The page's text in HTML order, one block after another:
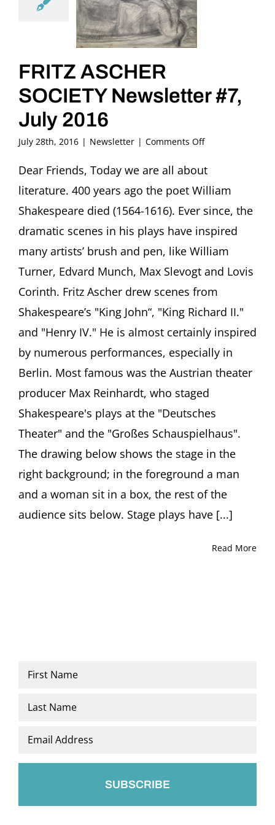
FRITZ ASCHER
SOCIETY Newsletter #7,
July 2016
July 28th, 2016 | Newsletter | Comments Offon
ASCHER
Newsletter
#7,
July
2016
Dear Friends, Today we are all about
literature. 400 years ago the poet William
Shakespeare died (1564-1616). Ever since, the
dramatic scenes in his plays have inspired
many artists’ brush and pen, like William
Turner, Edvard Munch, Max Slevogt and Lovis
Corinth. Fritz Ascher drew scenes from
Shakespeare’s "King John“, "King Richard II."
and "Henry IV." He is almost certainly inspired
by numerous performances, especially in
Berlin. Most famous was the Austrian theater
producer Max Reinhardt, who staged
Shakespeare's plays at the "Deutsches
Theater" and the "Großes Schauspielhaus".
The drawing below shows the stage in the
right background; in the foreground a man
and a woman sit in a box, the rest of the
audience sits below. Stage plays have [...]
Read More
Name
Email